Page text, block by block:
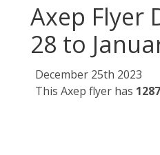
Axep Flyer
28 to
December 25th 2023
This Axep flyer has